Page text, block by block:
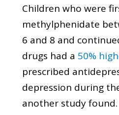
Children who were
methylphenidate
6 and 8 and
drugs had a 50%
prescribed
depression during
another study found.